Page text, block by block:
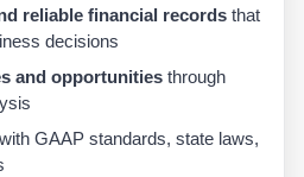
reliable financial records that
decisions
and opportunities through
with GAAP standards, state laws,